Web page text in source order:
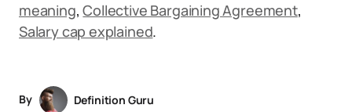
meaning,Collective Bargaining Agreement,
Salary cap explained.
By
Definition Guru